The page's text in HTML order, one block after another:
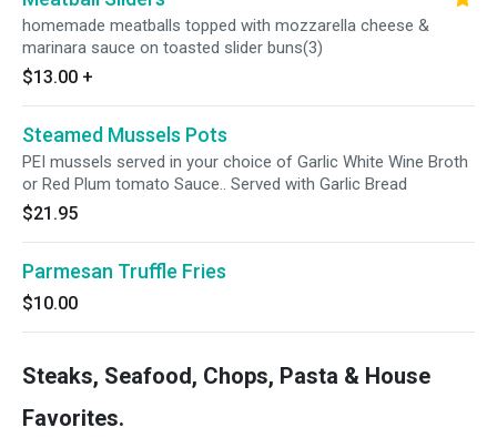
homemade meatballs topped with mozzarella cheese &
marinara sauce on toasted slider buns(3)
$13.00 +
Steamed Mussels Pots
PEI mussels served in your choice of Garlic White Wine Broth
or Red Plum tomato Sauce.. Served with Garlic Bread
$21.95
Parmesan Truffle Fries
$10.00
Steaks, Seafood, Chops, Pasta & House
Favorites.